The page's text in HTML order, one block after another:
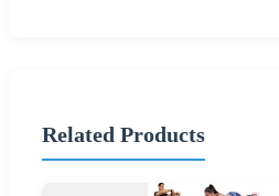
Related Products